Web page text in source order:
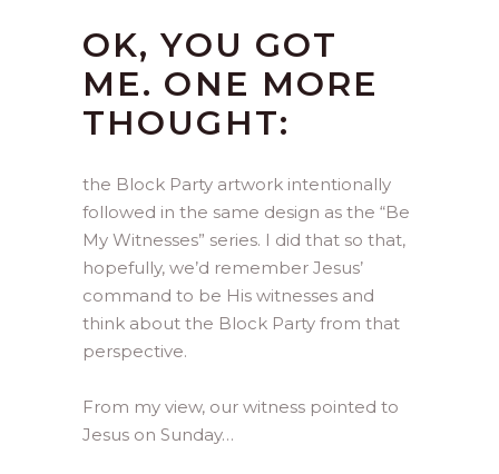
OK, YOU GOT
ME. ONE MORE
THOUGHT:
the Block Party artwork intentionally
followed in the same design as the “Be
My Witnesses” series. I did that so that,
hopefully, we’d remember Jesus’
command to be His witnesses and
think about the Block Party from that
perspective.
From my view, our witness pointed to
Jesus on Sunday…